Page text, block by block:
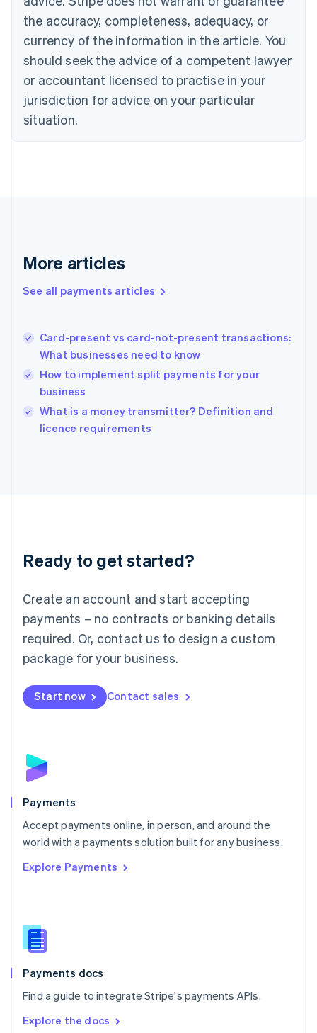
the accuracy, completeness, adequacy, or
currency of the information in the article. You
should seek the advice of a competent lawyer
or accountant licensed to practise in your
jurisdiction for advice on your particular
situation.
More articles
See all payments articles
Card-present vs card-not-present transactions:
What businesses need to know
How to implement split payments for your
business
What is a money transmitter? Definition and
licence requirements
Ready to get started?
Create an account and start accepting
payments – no contracts or banking details
required. Or, contact us to design a custom
package for your business.
Start now Contact sales
Payments
Accept payments online, in person, and around the
world with a payments solution built for any business.
Explore Payments
Payments docs
Find a guide to integrate Stripe's payments APIs.
Explore the docs
Croatia
English Italiano
English
Czech Republic
Denmark
English
Estonia
Finland
Greece
Hong Kong SAR, China
English
India
Ireland
English
Italy
Japan
Luxembourg
Français DeutschEnglish
简体中文English
English简体中文
Malta
English
Mexico
Netherlands
NederlandsEnglish
English
Poland
Portugal
PortuguêsEnglish
Romania
Singapore
Slovenia
English
Spain
EspañolEnglish
SvenskaEnglish
DeutschFrançais Italiano